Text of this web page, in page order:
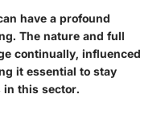
have a profound
The nature and full
continually, influenced
it essential to stay
in this sector.